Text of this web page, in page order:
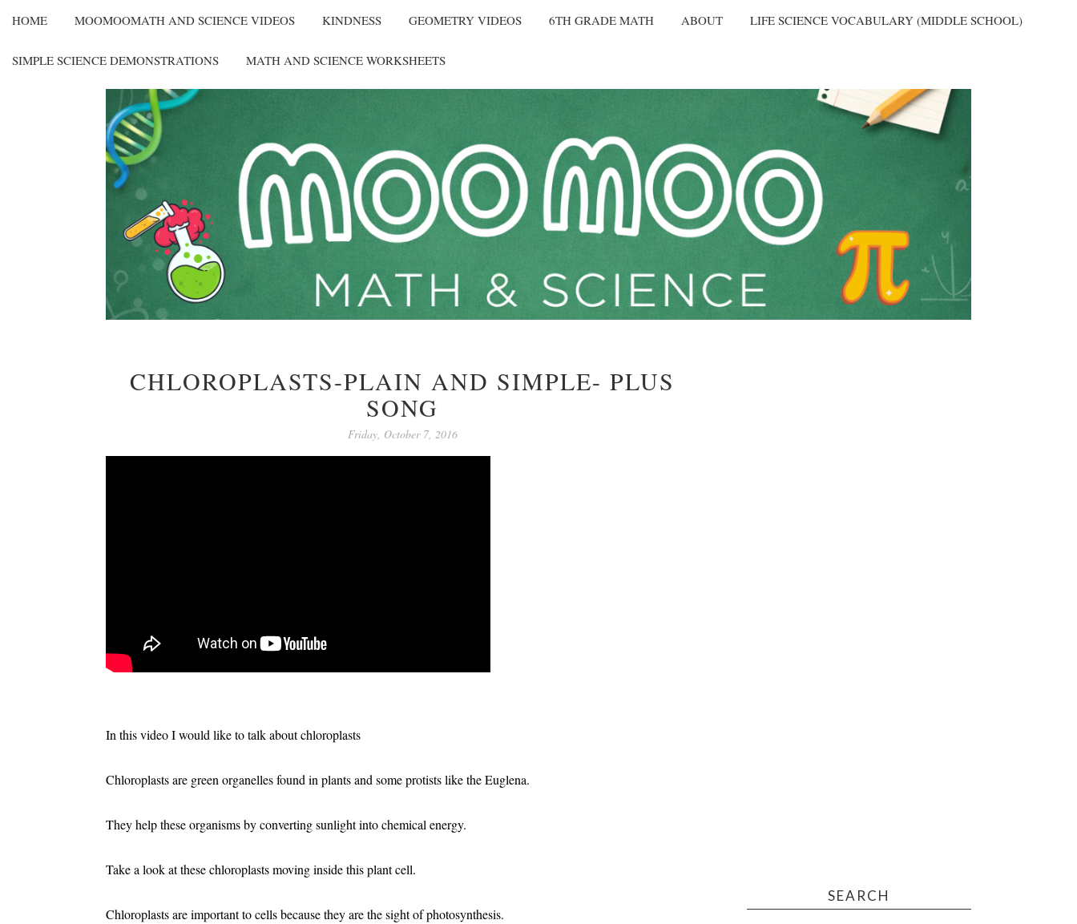
HOME MOOMOOMATH AND SCIENCE VIDEOS KINDNESS GEOMETRY VIDEOS 6TH GRADE MATH ABOUT LIFE SCIENCE VOCABULARY (MIDDLE SCHOOL)
SIMPLE SCIENCE DEMONSTRATIONS MATH AND SCIENCE WORKSHEETS
CHLOROPLASTS-PLAIN AND SIMPLE- PLUS
SONG
Friday, October 7, 2016
In this video I would like to talk about chloroplasts
Chloroplasts are green organelles found in plants and some protists like the Euglena.
They help these organisms by converting sunlight into chemical energy.
Take a look at these chloroplasts moving inside this plant cell.
Chloroplasts are important to cells because they are the sight of photosynthesis.
SEARCH